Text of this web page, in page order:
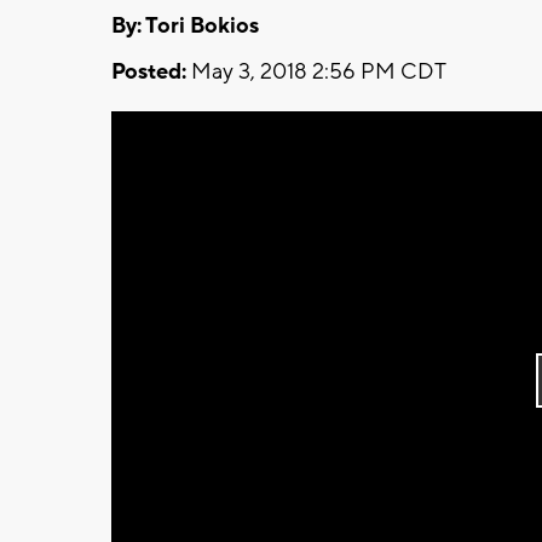
By: Tori Bokios
Posted: May 3, 2018 2:56 PM CDT